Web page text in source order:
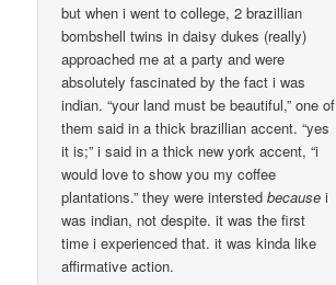
but when i went to college, 2 brazillian
bombshell twins in daisy dukes (really)
approached me at a party and were
absolutely fascinated by the fact i was
indian. “your land must be beautiful,” one of
them said in a thick brazillian accent. “yes
it is;” i said in a thick new york accent, “i
would love to show you my coffee
plantations.” they were interstedbecause i
was indian, not despite. it was the first
time i experienced that. it was kinda like
affirmative action.